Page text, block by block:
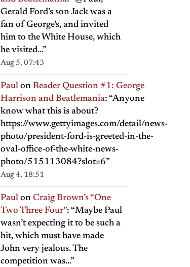
Gerald Ford’s son Jack was a
fan of George’s, and invited
him to the White House, which
he visited…”
Aug 5, 07:43
Paul on Reader Question #1: George
Harrison and Beatlemania: “Anyone
know what this is about?
https://www.gettyimages.com/detail/news-
photo/president-ford-is-greeted-in-the-
oval-office-of-the-white-news-
photo/515113084?slot=6”
Aug 4, 18:51
Paul on Craig Brown’s “One
Two Three Four”: “Maybe Paul
wasn’t expecting it to be such a
hit, which must have made
John very jealous. The
competition was…”